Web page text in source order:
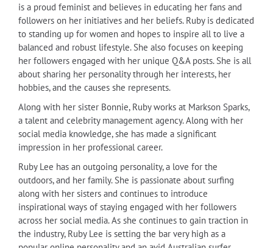
is a proud feminist and believes in educating her fans and
followers on her initiatives and her beliefs. Ruby is dedicated
to standing up for women and hopes to inspire all to live a
balanced and robust lifestyle. She also focuses on keeping
her followers engaged with her unique Q&A posts. She is all
about sharing her personality through her interests, her
hobbies, and the causes she represents.
Along with her sister Bonnie, Ruby works at Markson Sparks,
a talent and celebrity management agency. Along with her
social media knowledge, she has made a significant
impression in her professional career.
Ruby Lee has an outgoing personality, a love for the
outdoors, and her family. She is passionate about surfing
along with her sisters and continues to introduce
inspirational ways of staying engaged with her followers
across her social media. As she continues to gain traction in
the industry, Ruby Lee is setting the bar very high as a